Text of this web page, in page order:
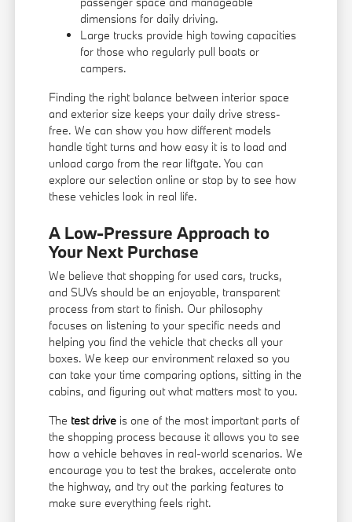
dimensions for daily driving.
Large trucks provide high towing capacities
for those who regularly pull boats or
campers.
Finding the right balance between interior space
and exterior size keeps your daily drive stress-
free. We can show you how different models
handle tight turns and how easy it is to load and
unload cargo from the rear liftgate. You can
explore our selection online or stop by to see how
these vehicles look in real life.
A Low-Pressure Approach to
Your Next Purchase
We believe that shopping for used cars, trucks,
and SUVs should be an enjoyable, transparent
process from start to finish. Our philosophy
focuses on listening to your specific needs and
helping you find the vehicle that checks all your
boxes. We keep our environment relaxed so you
can take your time comparing options, sitting in the
cabins, and figuring out what matters most to you.
The test drive is one of the most important parts of
the shopping process because it allows you to see
how a vehicle behaves in real-world scenarios. We
encourage you to test the brakes, accelerate onto
the highway, and try out the parking features to
make sure everything feels right.